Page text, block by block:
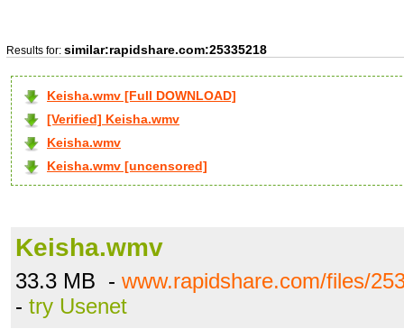
Results for: similar:rapidshare.com:25335218
Keisha.wmv [Full DOWNLOAD]
[Verified] Keisha.wmv
Keisha.wmv
Keisha.wmv [uncensored]
Keisha.wmv
33.3 MB - www.rapidshare.com/files/
- try Usenet